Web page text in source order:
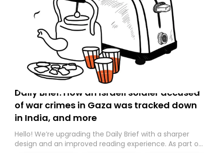
Daily Brief: How an Israeli soldier accused
of war crimes in Gaza was tracked down
in India, and more
Hello! We’re upgrading the Daily Brief with a sharper
design and an improved reading experience. As part of